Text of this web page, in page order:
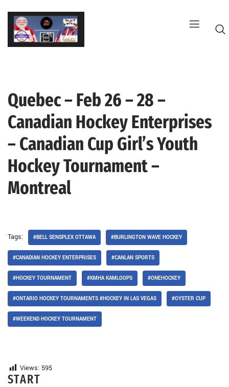
Skip
content
Quebec – Feb 26 – 28 –
Canadian Hockey Enterprises
– Canadian Cup Girl’s Youth
Hockey Tournament –
Montreal
Tags: #BELL SENSPLEX OTTAWA #BURLINGTON WAVE HOCKEY
#CANADIAN HOCKEY ENTERPRISES #CANLAN SPORTS
#HOCKEY TOURNAMENT #KMHA KAMLOOPS #ONEHOCKEY
#ONTARIO HOCKEY TOURNAMENTS #HOCKEY IN LAS VEGAS #OYSTER CUP
#WEEKEND HOCKEY TOURNAMENT
Views: 595
START